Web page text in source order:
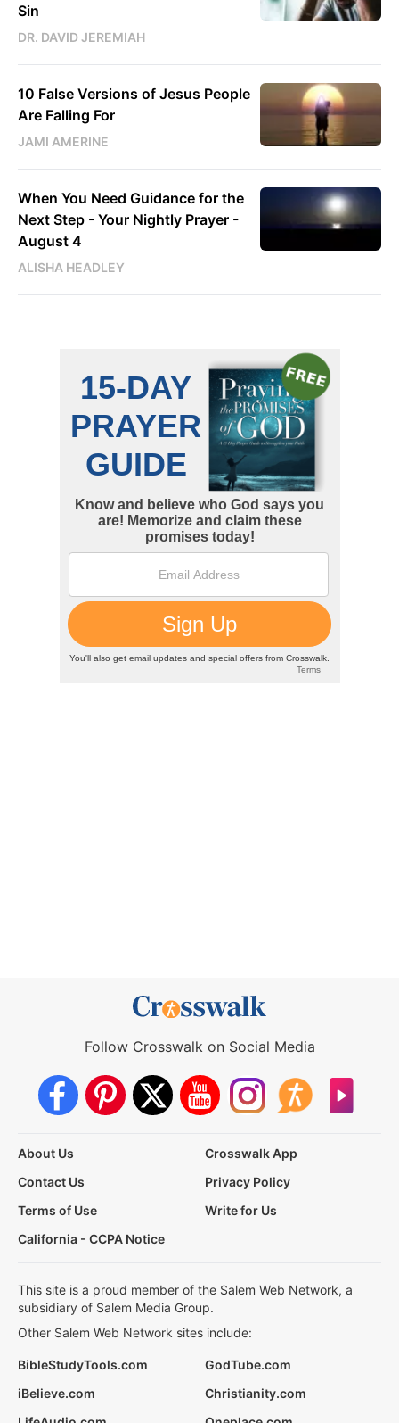
Sin
DR. DAVID JEREMIAH
10 False Versions of Jesus People
Are Falling For
JAMI AMERINE
When You Need Guidance for the
Next Step - Your Nightly Prayer -
August 4
ALISHA HEADLEY
Follow Crosswalk on Social Media
About Us
Crosswalk App
Contact Us
Privacy Policy
Terms of Use
Write for Us
California - CCPA Notice
This site is a proud member of the Salem Web Network, a
subsidiary of Salem Media Group.
Other Salem Web Network sites include:
BibleStudyTools.com
GodTube.com
iBelieve.com
Christianity.com